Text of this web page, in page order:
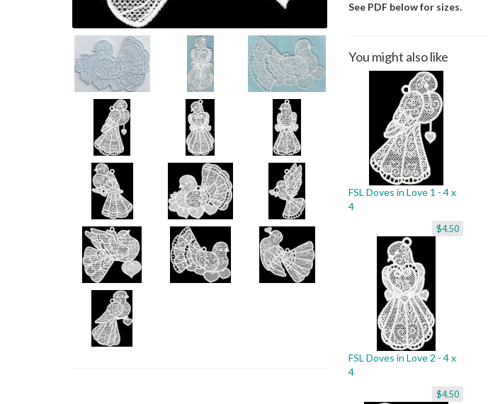
See PDF below for sizes.
You might also like
FSL Doves in Love 1 - 4 x
4
$4.50
FSL Doves in Love 2 - 4 x
4
$4.50